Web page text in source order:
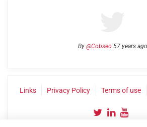
By @Cobseo 57 years ago
Links Privacy Policy Terms of use